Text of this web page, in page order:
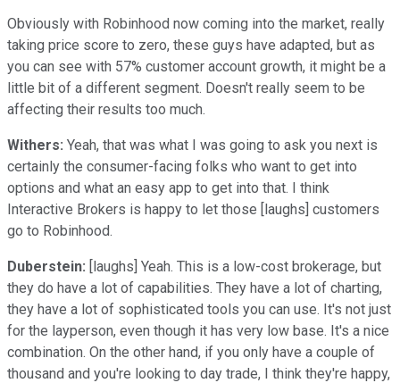
Obviously with Robinhood now coming into the market, really
taking price score to zero, these guys have adapted, but as
you can see with 57% customer account growth, it might be a
little bit of a different segment. Doesn't really seem to be
affecting their results too much.
Withers: Yeah, that was what I was going to ask you next is
certainly the consumer-facing folks who want to get into
options and what an easy app to get into that. I think
Interactive Brokers is happy to let those [laughs] customers
go to Robinhood.
Duberstein: [laughs] Yeah. This is a low-cost brokerage, but
they do have a lot of capabilities. They have a lot of charting,
they have a lot of sophisticated tools you can use. It's not just
for the layperson, even though it has very low base. It's a nice
combination. On the other hand, if you only have a couple of
thousand and you're looking to day trade, I think they're happy,